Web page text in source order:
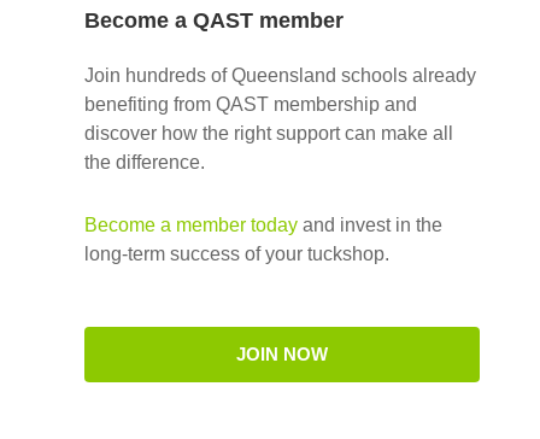
Become a QAST member
Join hundreds of Queensland schools already
benefiting from QAST membership and
discover how the right support can make all
the difference.
Become a member today and invest in the
long-term success of your tuckshop.
JOIN NOW